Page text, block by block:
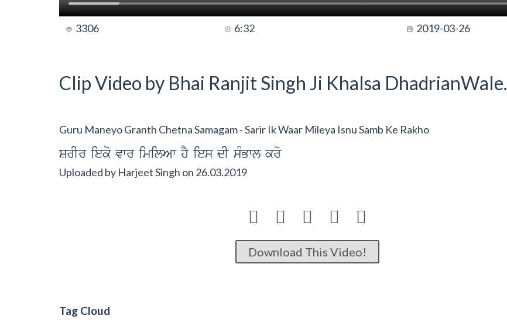
3306 6:32 2019-03-26
Clip Video by Bhai Ranjit Singh Ji Khalsa DhadrianWale.
Guru Maneyo Granth Chetna Samagam - Sarir Ik Waar Mileya Isnu Samb Ke Rakho
SrIr ieko vwr imilAw hY ies dI sMBwl kro
Uploaded by Harjeet Singh on 26.03.2019
    
Download This Video!
Tag Cloud